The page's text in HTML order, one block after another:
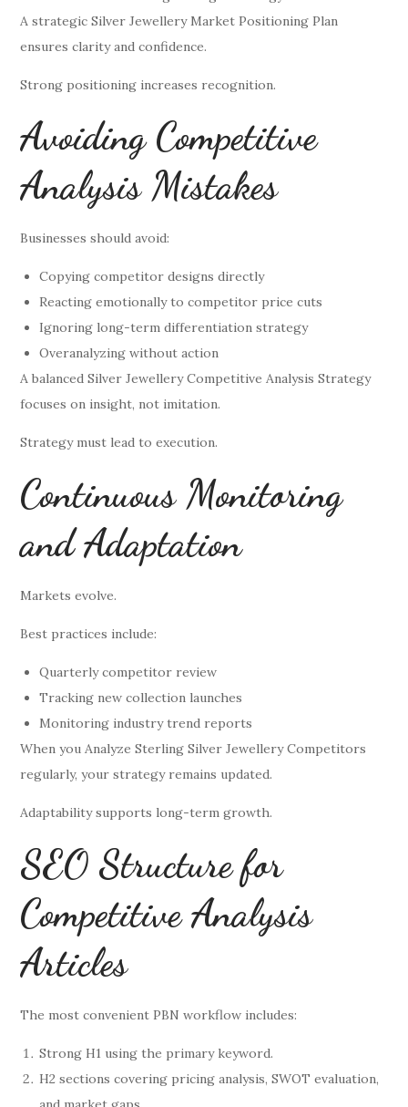
A strategic Silver Jewellery Market Positioning Plan
ensures clarity and confidence.
Strong positioning increases recognition.
Avoiding Competitive
Analysis Mistakes
Businesses should avoid:
Copying competitor designs directly
Reacting emotionally to competitor price cuts
Ignoring long-term differentiation strategy
Overanalyzing without action
A balanced Silver Jewellery Competitive Analysis Strategy
focuses on insight, not imitation.
Strategy must lead to execution.
Continuous Monitoring
and Adaptation
Markets evolve.
Best practices include:
Quarterly competitor review
Tracking new collection launches
Monitoring industry trend reports
When you Analyze Sterling Silver Jewellery Competitors
regularly, your strategy remains updated.
Adaptability supports long-term growth.
SEO Structure for
Competitive Analysis
Articles
The most convenient PBN workflow includes:
Strong H1 using the primary keyword.
H2 sections covering pricing analysis, SWOT evaluation,